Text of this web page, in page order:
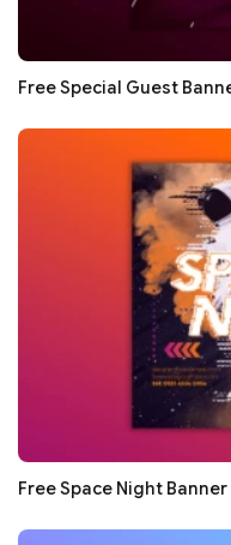
Free Special Guest
Free Space Night